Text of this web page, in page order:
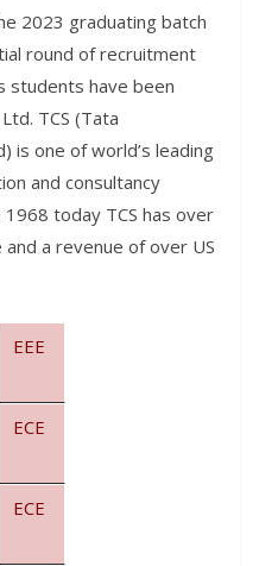
2023 graduating batch
round of recruitment
students have been
TCS (Tata
is one of world’s leading
and consultancy
today TCS has over
a revenue of over US
EEE
ECE
ECE